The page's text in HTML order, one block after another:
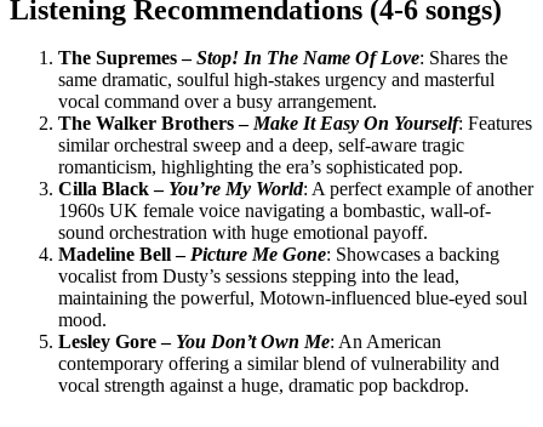
Listening Recommendations (4-6 songs)
The Supremes –Stop! In The Name Of Love: Shares the
same dramatic, soulful high-stakes urgency and masterful
vocal command over a busy arrangement.
The Walker Brothers – Make It Easy On Yourself: Features
similar orchestral sweep and a deep, self-aware tragic
romanticism, highlighting the era’s sophisticated pop.
Cilla Black – You’re My World: A perfect example of another
1960s UK female voice navigating a bombastic, wall-of-
sound orchestration with huge emotional payoff.
Madeline Bell – Picture Me Gone: Showcases a backing
vocalist from Dusty’s sessions stepping into the lead,
maintaining the powerful, Motown-influenced blue-eyed soul
mood.
Lesley Gore – You Don’t Own Me: An American
contemporary offering a similar blend of vulnerability and
vocal strength against a huge, dramatic pop backdrop.